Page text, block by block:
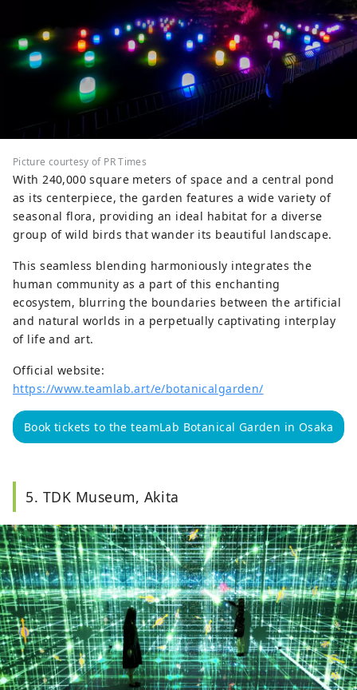
Picture courtesy of PR Times
With 240,000 square meters of space and a central pond
as its centerpiece, the garden features a wide variety of
seasonal flora, providing an ideal habitat for a diverse
group of wild birds that wander its beautiful landscape.
This seamless blending harmoniously integrates the
human community as a part of this enchanting
ecosystem, blurring the boundaries between the artificial
and natural worlds in a perpetually captivating interplay
of life and art.
Official website:
https://www.teamlab.art/e/botanicalgarden/
Book tickets to the teamLab Botanical Garden in Osaka
5. TDK Museum, Akita